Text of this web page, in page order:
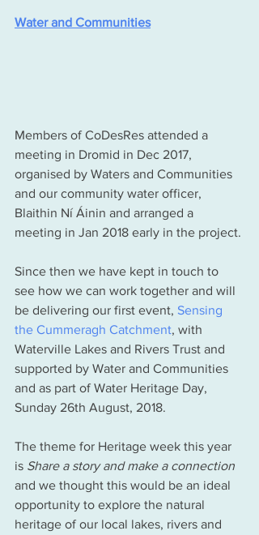
Water and Communities
Members of CoDesRes attended a
meeting in Dromid in Dec 2017,
organised by Waters and Communities
and our community water officer,
Blaithin Ní Áinin and arranged a
meeting in Jan 2018 early in the project.
Since then we have kept in touch to
see how we can work together and will
be delivering our first event, Sensing
the Cummeragh Catchment, with
Waterville Lakes and Rivers Trust and
supported by Water and Communities
and as part of Water Heritage Day,
Sunday 26th August, 2018.
The theme for Heritage week this year
is Share a story and make a connection
and we thought this would be an ideal
opportunity to explore the natural
heritage of our local lakes, rivers and